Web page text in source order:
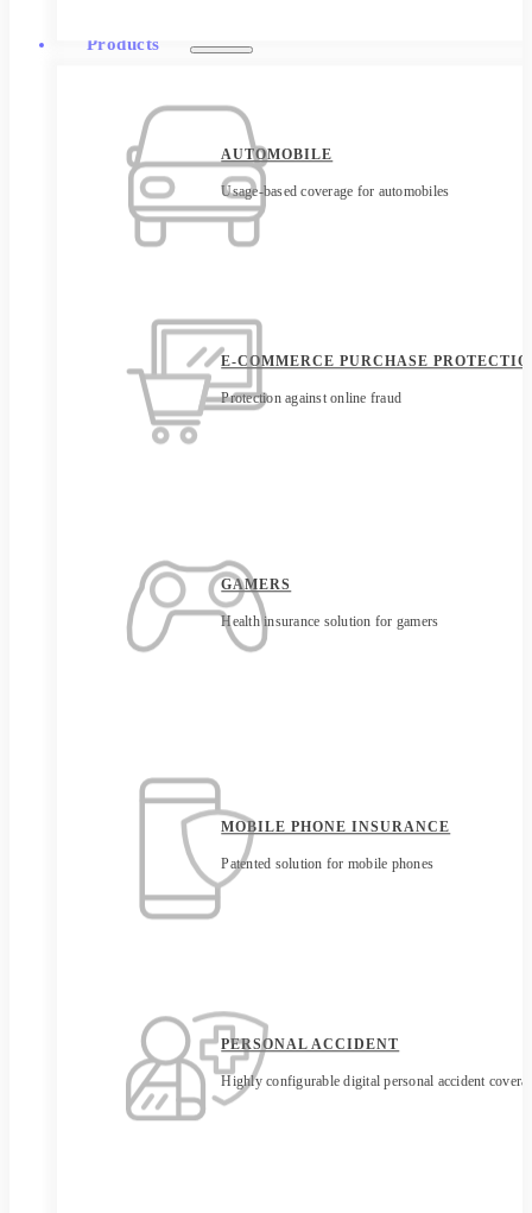
Products
AUTOMOBILE
Usage-based coverage for automobiles
E-COMMERCE PURCHASE
Protection against online fraud
GAMERS
Health insurance solution for gamers
MOBILE PHONE INSURANCE
Patented solution for mobile phones
PERSONAL ACCIDENT
Highly configurable digital personal accident